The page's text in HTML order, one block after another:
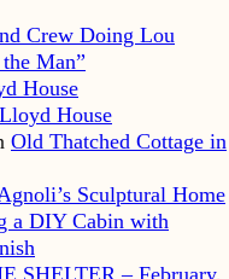
Crew Doing Lou
Man”
House
House
Old Thatched Cottage in
Sculptural Home
a DIY Cabin with